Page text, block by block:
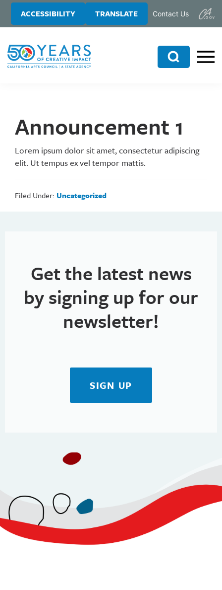
to
content
to
sidebar
ACCESSIBILITY TRANSLATE Contact Us
Search
Announcement 1
Lorem ipsum dolor sit amet, consectetur adipiscing
elit. Ut tempus ex vel tempor mattis.
Filed Under: Uncategorized
Get the latest news
by signing up for our
newsletter!
SIGN UP